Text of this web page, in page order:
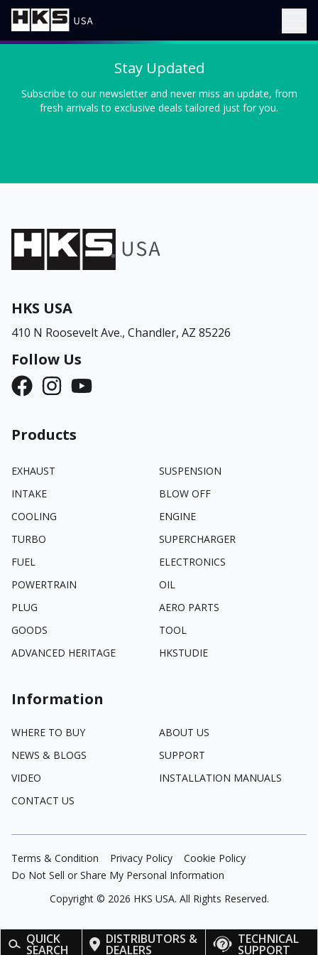
QUICK
SEARCH
DISTRIBUTORS &
DEALERS
TECHNICAL
SUPPORT
Stay Updated
Subscribe to our newsletter and never miss an update, from
fresh arrivals to exclusive deals tailored just for you.
HKS USA
410 N Roosevelt Ave., Chandler, AZ 85226
Follow Us
Products
EXHAUST
SUSPENSION
INTAKE
BLOW OFF
COOLING
ENGINE
TURBO
SUPERCHARGER
FUEL
ELECTRONICS
POWERTRAIN
OIL
PLUG
AERO PARTS
GOODS
TOOL
ADVANCED HERITAGE
HKSTUDIE
Information
WHERE TO BUY
ABOUT US
NEWS & BLOGS
SUPPORT
VIDEO
INSTALLATION MANUALS
CONTACT US
Terms & Condition Privacy Policy
Cookie Policy
Do Not Sell or Share My Personal Information
Copyright © 2026 HKS USA. All Rights Reserved.